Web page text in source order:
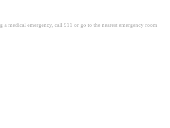
medical emergency, call 911 or go to the nearest emergency room